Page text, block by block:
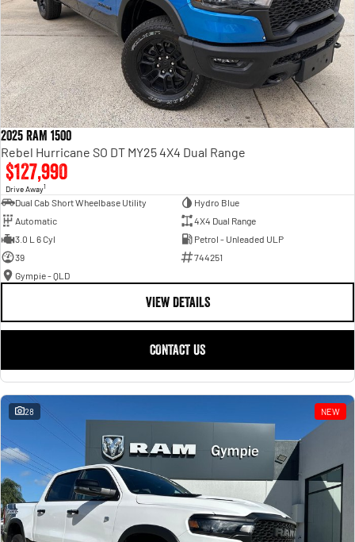
2025 RAM 1500
Rebel Hurricane SO DT MY25 4X4 Dual Range
$127,990
Drive Away1
Dual Cab Short Wheelbase Utility
Hydro Blue
Automatic
4X4 Dual Range
3.0 L 6 Cyl
Petrol - Unleaded ULP
39
744251
Gympie - QLD
VIEW DETAILS
CONTACT US
28 NEW